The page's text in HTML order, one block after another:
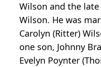
Wilson and the late
Wilson. He was
Carolyn (Ritter)
one son, Johnny
Evelyn Poynter